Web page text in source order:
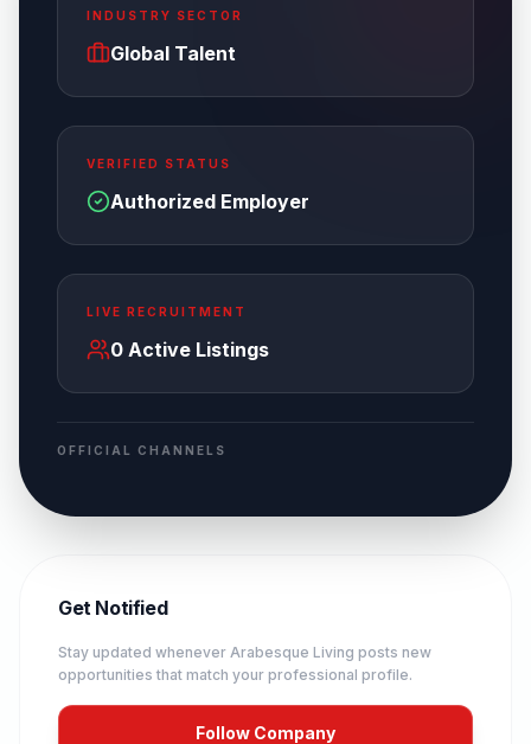
INDUSTRY SECTOR
Global Talent
VERIFIED STATUS
Authorized Employer
LIVE RECRUITMENT
0 Active Listings
OFFICIAL CHANNELS
Get Notified
Stay updated whenever Arabesque Living posts new
opportunities that match your professional profile.
Follow Company